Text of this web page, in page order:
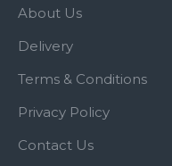
About Us
Delivery
Terms & Conditions
Privacy Policy
Contact Us